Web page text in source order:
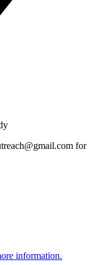
for
information.